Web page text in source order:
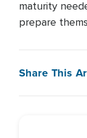
maturity
prepare
Share This